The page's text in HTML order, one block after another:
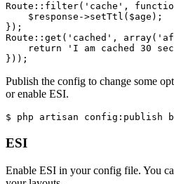
Route::filter( 'cache' ,
$response ->setTtl( $age ) ;
}) ;
Route::get ( 'cached' , array(
return
'I am cached 30
})) ;
Publish the config to change some
or enable ESI.
$ php artisan config :publish
ESI
Enable ESI in your config file. You